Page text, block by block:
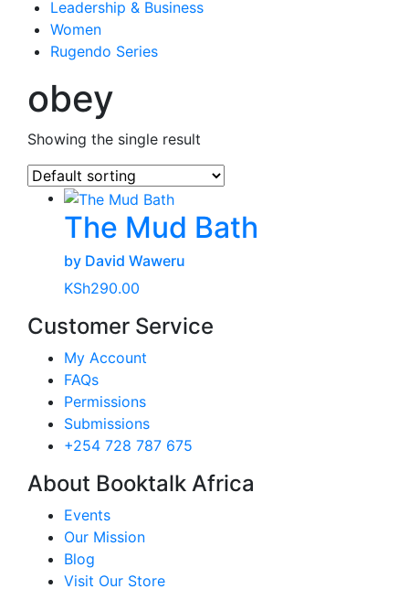
Leadership & Business
Women
Rugendo Series
obey
Showing the single result
The Mud Bath
by David Waweru
KSh290.00
Customer Service
My Account
FAQs
Permissions
Submissions
+254 728 787 675
About Booktalk Africa
Events
Our Mission
Blog
Visit Our Store